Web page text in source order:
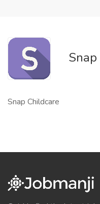
Snap Childcare